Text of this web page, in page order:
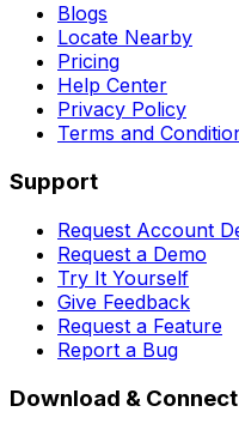
Blogs
Locate Nearby
Pricing
Help Center
Privacy Policy
Terms and
Support
Request Account
Request a Demo
Try It Yourself
Give Feedback
Request a Feature
Report a Bug
Download & Connect